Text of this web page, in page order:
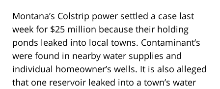
Montana’s Colstrip power settled a case last
week for $25 million because their holding
ponds leaked into local towns. Contaminant’s
were found in nearby water supplies and
individual homeowner’s wells. It is also alleged
that one reservoir leaked into a town’s water